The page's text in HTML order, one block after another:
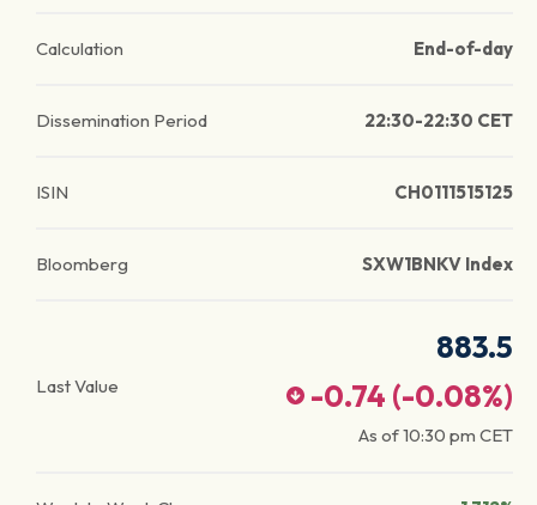
Calculation End-of-day
Dissemination Period 22:30-22:30 CET
ISIN CH0111515125
Bloomberg SXW1BNKV Index
Last Value
883.5
-0.74 (-0.08%)
As of10:30 pm CET